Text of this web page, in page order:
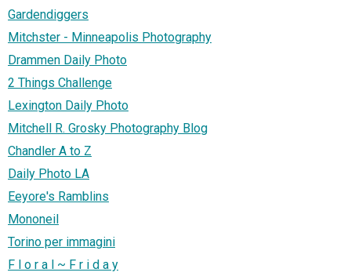
Gardendiggers
Mitchster - Minneapolis Photography
Drammen Daily Photo
2 Things Challenge
Lexington Daily Photo
Mitchell R. Grosky Photography Blog
Chandler A to Z
Daily Photo LA
Eeyore's Ramblins
Mononeil
Torino per immagini
F l o r a l ~ F r i d a y